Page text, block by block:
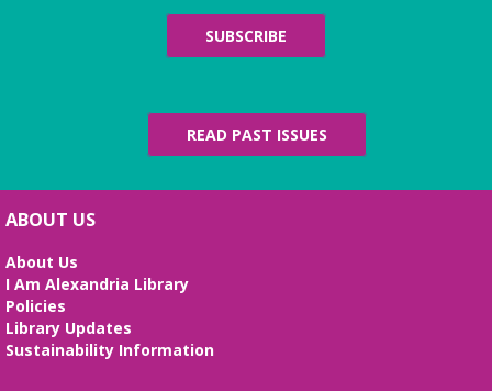
program today. (Ages 0-5)
Just Babies- Solo Los Bebés
Youth Services Area
A lap-sit and playtime just for babies ages 0-12
The Magic of Drew Blue Shoes
What will Drew have "up his sleeve" today? Ages
6+
SUBSCRIBE
READ PAST ISSUES
ABOUT US
About Us
I Am Alexandria Library
Policies
Library Updates
Sustainability Information